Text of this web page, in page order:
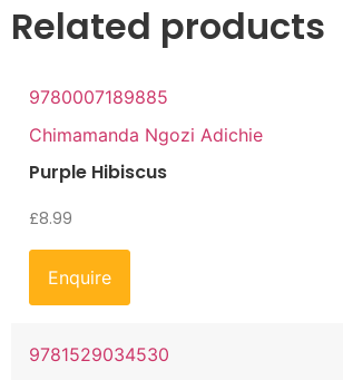
Related products
9780007189885
Chimamanda Ngozi Adichie
Purple Hibiscus
£8.99
Enquire
9781529034530